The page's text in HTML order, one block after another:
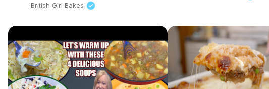
British Girl Bakes